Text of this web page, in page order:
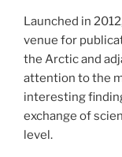
Launched in
venue for
the Arctic and
attention to the
interesting
exchange of
level.